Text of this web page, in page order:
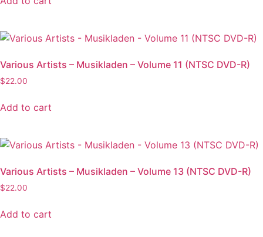
Various Artists – Musikladen – Volume 11 (NTSC DVD-R)
$22.00
Add to cart
Various Artists – Musikladen – Volume 13 (NTSC DVD-R)
$22.00
Add to cart